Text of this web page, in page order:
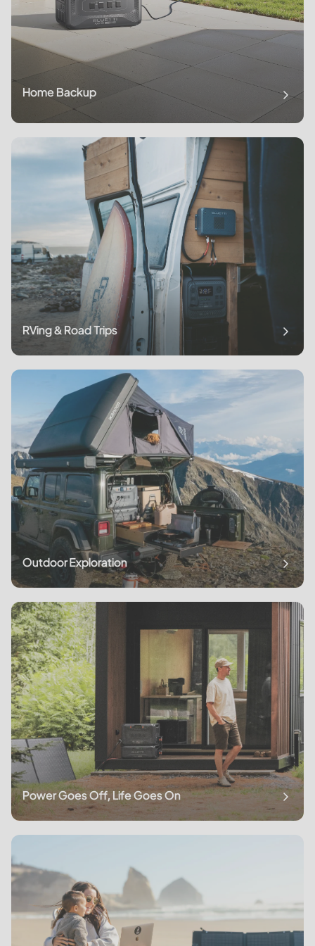
Home Backup
RVing & Road Trips
Outdoor Exploration
Power Goes Off, Life Goes On